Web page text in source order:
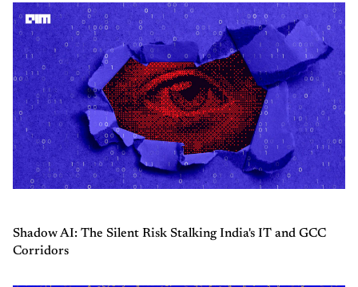
Shadow AI: The Silent Risk Stalking India's IT and GCC
Corridors